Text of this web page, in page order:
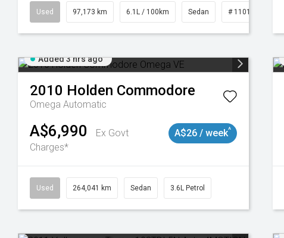
Used 97,173 km 6.1L / 100km Sedan # 11018932
Added 3 hrs ago
2010 Holden Commodore
Omega Automatic
A$6,990
Ex Govt
Charges*
A$26 / week^
Used 264,041 km Sedan 3.6L Petrol